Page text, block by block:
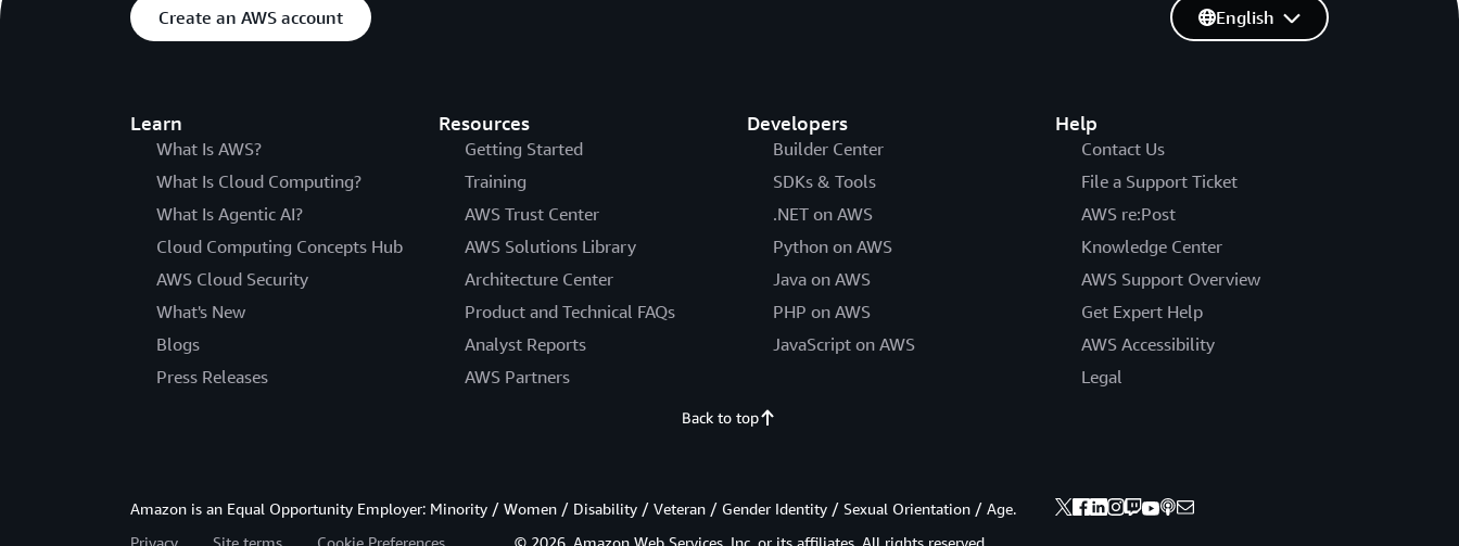
Create an AWS account
Learn
What Is AWS?
What Is Cloud Computing?
What Is Agentic AI?
Cloud Computing Concepts Hub
AWS Cloud Security
What's New
Blogs
Press Releases
Resources
Getting Started
Training
AWS Trust Center
AWS Solutions Library
Architecture Center
Product and Technical FAQs
Analyst Reports
AWS Partners
Developers
Builder Center
SDKs & Tools
.NET on AWS
Python on AWS
Java on AWS
PHP on AWS
JavaScript on AWS
Help
Contact Us
File a Support Ticket
AWS re:Post
Knowledge Center
AWS Support Overview
Get Expert Help
AWS Accessibility
Legal
English
Back to top
Amazon is an Equal Opportunity Employer: Minority / Women / Disability / Veteran / Gender Identity / Sexual Orientation / Age.
Privacy
Site terms Cookie Preferences © 2026, Amazon Web Services, Inc. or its affiliates. All rights reserved.